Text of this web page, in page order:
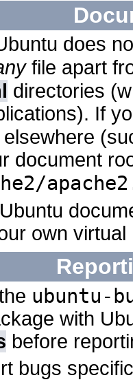
does
file apart
directories
If
elsewhere
document
own
ubuntu-
with
before
bugs